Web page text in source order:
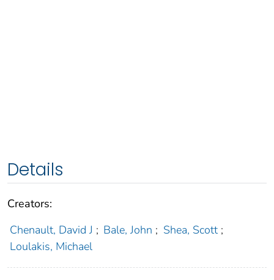
Details
Creators:
Chenault, David J ; Bale, John ; Shea, Scott ;
Loulakis, Michael